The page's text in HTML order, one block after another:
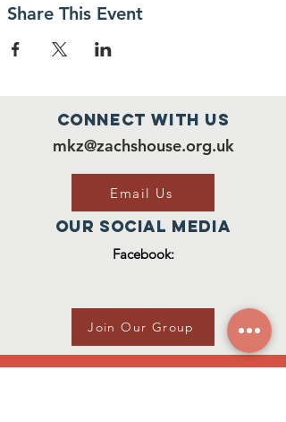
Share This Event
Connect with us
mkz@zachshouse.org.uk
Email Us
Our Social Media
Facebook:
Join Our Group